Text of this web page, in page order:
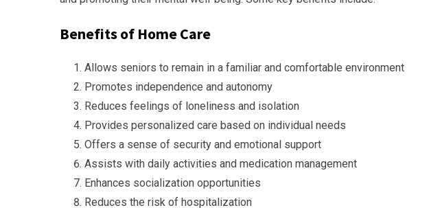
Benefits of Home Care
Allows seniors to remain in a familiar and comfortable environment
Promotes independence and autonomy
Reduces feelings of loneliness and isolation
Provides personalized care based on individual needs
Offers a sense of security and emotional support
Assists with daily activities and medication management
Enhances socialization opportunities
Reduces the risk of hospitalization